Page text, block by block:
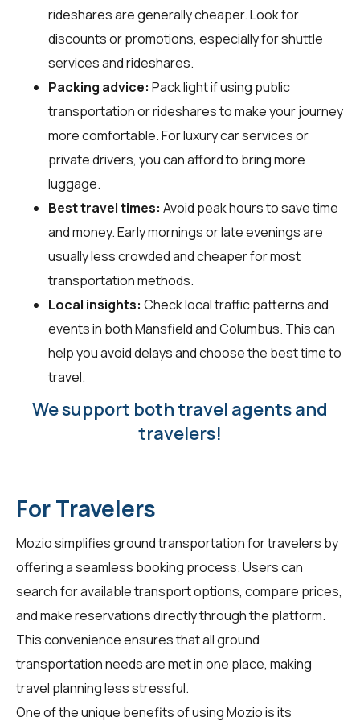
rideshares are generally cheaper. Look for
discounts or promotions, especially for shuttle
services and rideshares.
Packing advice: Pack light if using public
transportation or rideshares to make your journey
more comfortable. For luxury car services or
private drivers, you can afford to bring more
luggage.
Best travel times: Avoid peak hours to save time
and money. Early mornings or late evenings are
usually less crowded and cheaper for most
transportation methods.
Local insights: Check local traffic patterns and
events in both Mansfield and Columbus. This can
help you avoid delays and choose the best time to
travel.
We support both travel agents and
travelers!
For Travelers
Mozio simplifies ground transportation fortravelers by
offering a seamless booking process. Users can
search for available transport options, compare prices,
and make reservations directly through the platform.
This convenience ensures that all ground
transportation needs are met in one place, making
travel planning less stressful.
One of the unique benefits of using Mozio is its